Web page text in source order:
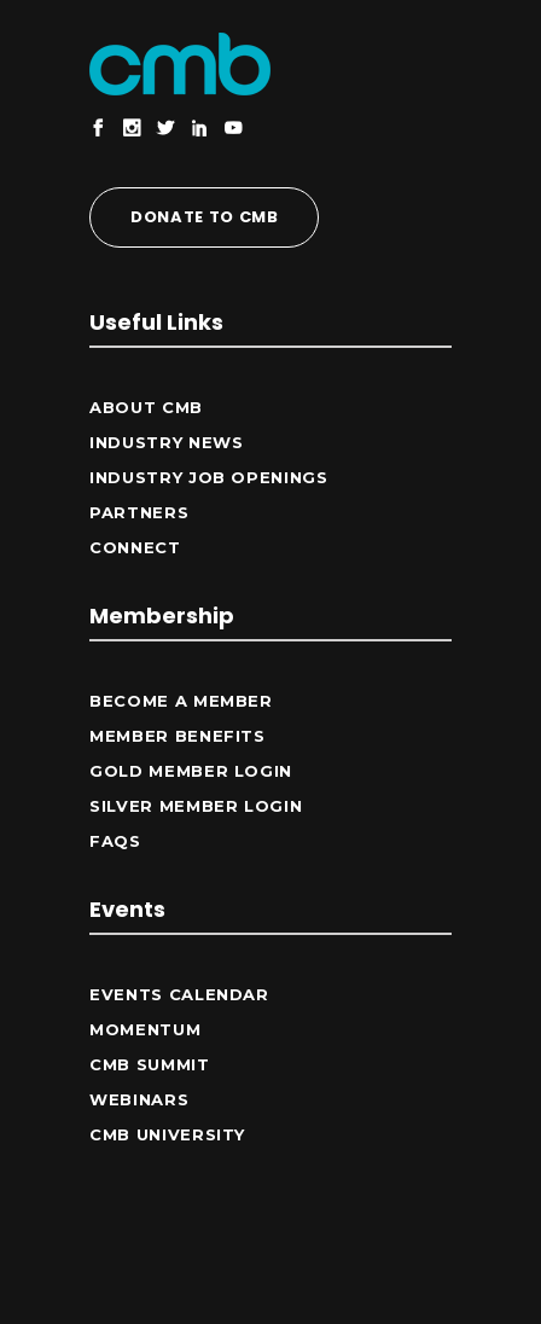
DONATE TO CMB
Useful Links
ABOUT CMB
INDUSTRY NEWS
INDUSTRY JOB OPENINGS
PARTNERS
CONNECT
Membership
BECOME A MEMBER
MEMBER BENEFITS
GOLD MEMBER LOGIN
SILVER MEMBER LOGIN
FAQS
Events
EVENTS CALENDAR
MOMENTUM
CMB SUMMIT
WEBINARS
CMB UNIVERSITY